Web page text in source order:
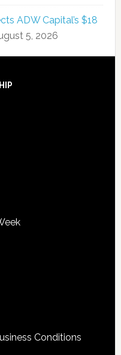
ADW Capital’s $18
5, 2026
Conditions